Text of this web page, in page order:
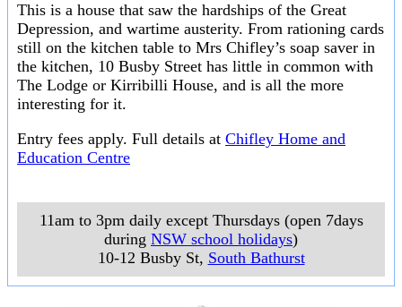
This is a house that saw the hardships of the Great
Depression, and wartime austerity. From rationing cards
still on the kitchen table to Mrs Chifley’s soap saver in
the kitchen, 10 Busby Street has little in common with
The Lodge or Kirribilli House, and is all the more
interesting for it.
Entry fees apply. Full details at Chifley Home and
Education Centre
11am to 3pm daily except Thursdays (open 7days
during NSW school holidays)
10-12 Busby St, South Bathurst